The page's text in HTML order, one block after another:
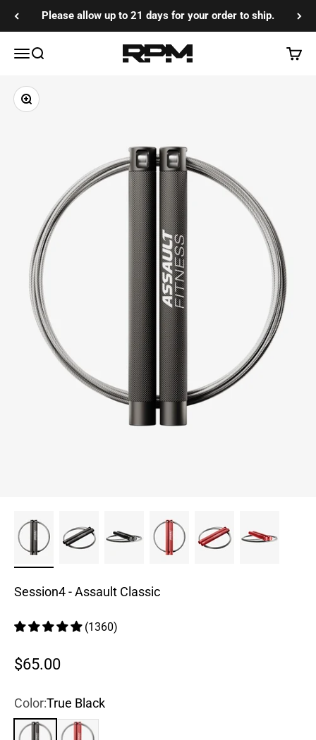
Skip to contentPlease allow up to 21 days for your order to ship.
MenuSearch RPM Training Co Cart
Zoom
Session4 - Assault Classic
(1360)
Sale price
$65.00
Color:True Black
True BlackChili Pepper